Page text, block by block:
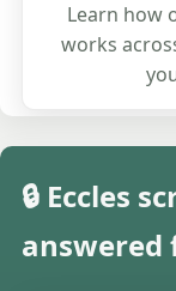
Learn how
works
🔒 Eccles
answered